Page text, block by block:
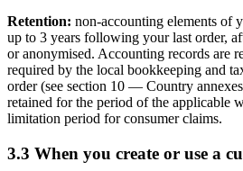
Retention: non-accounting elements of
up to 3 years following your last order,
or anonymised. Accounting records are
required by the local bookkeeping and
order (see section 10 — Country
retained for the period of the applicable
limitation period for consumer claims.
3.3 When you create or use a